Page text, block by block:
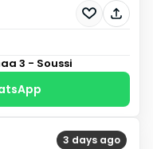
3 - Soussi
3 days ago